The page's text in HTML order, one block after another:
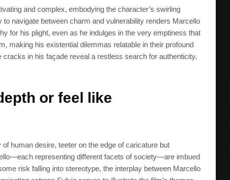
and complex, embodying the character’s swirling
navigate between charm and vulnerability renders Marcello
for his plight, even as he indulges in the very emptiness that
making his existential dilemmas relatable in their profound
in his façade reveal a restless search for authenticity,
or feel like
human desire, teeter on the edge of caricature but
representing different facets of society—are imbued
risk falling into stereotype, the interplay between Marcello